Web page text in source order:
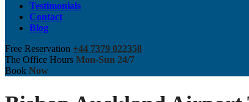
Testimonials
Contact
Blog
Free Reservation +44 7379 022358
The Office Hours Mon-Sun 24/7
Book Now